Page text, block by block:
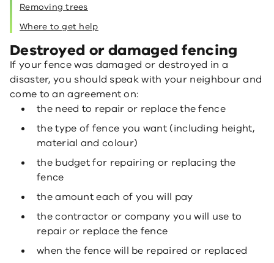
Removing trees
Where to get help
Destroyed or damaged fencing
If your fence was damaged or destroyed in a
disaster, you should speak with your neighbour and
come to an agreement on:
the need to repair or replace the fence
the type of fence you want (including height,
material and colour)
the budget for repairing or replacing the
fence
the amount each of you will pay
the contractor or company you will use to
repair or replace the fence
when the fence will be repaired or replaced